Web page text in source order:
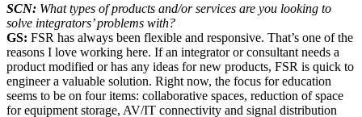
SCN: What types of products and/or services are you looking to
solve integrators’ problems with?
GS: FSR has always been flexible and responsive. That’s one of the
reasons I love working here. If an integrator or consultant needs a
product modified or has any ideas for new products, FSR is quick to
engineer a valuable solution. Right now, the focus for education
seems to be on four items: collaborative spaces, reduction of space
for equipment storage, AV/IT connectivity and signal distribution